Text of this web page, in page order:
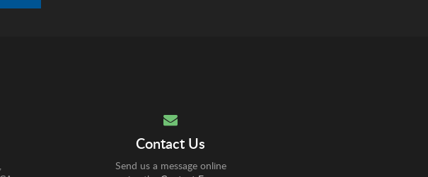
Contact Us
Send us a message online